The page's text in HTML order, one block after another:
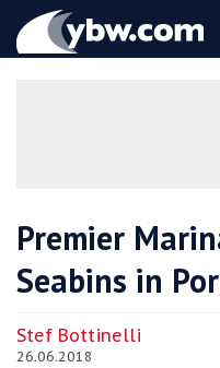
YBW
Premier
Seabins in
Stef Bottinelli
26.06.2018